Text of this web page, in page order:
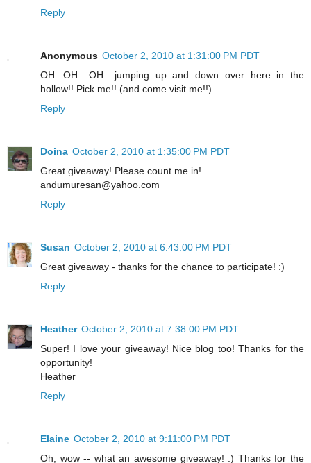
Reply
Anonymous October 2, 2010 at 1:31:00 PM PDT
OH...OH....OH....jumping up and down over here in the
hollow!! Pick me!! (and come visit me!!)
Reply
Doina October 2, 2010 at 1:35:00 PM PDT
Great giveaway! Please count me in!
andumuresan@yahoo.com
Reply
Susan October 2, 2010 at 6:43:00 PM PDT
Great giveaway - thanks for the chance to participate! :)
Reply
Heather October 2, 2010 at 7:38:00 PM PDT
Super! I love your giveaway! Nice blog too! Thanks for the
opportunity!
Heather
Reply
Elaine October 2, 2010 at 9:11:00 PM PDT
Oh, wow -- what an awesome giveaway! :) Thanks for the